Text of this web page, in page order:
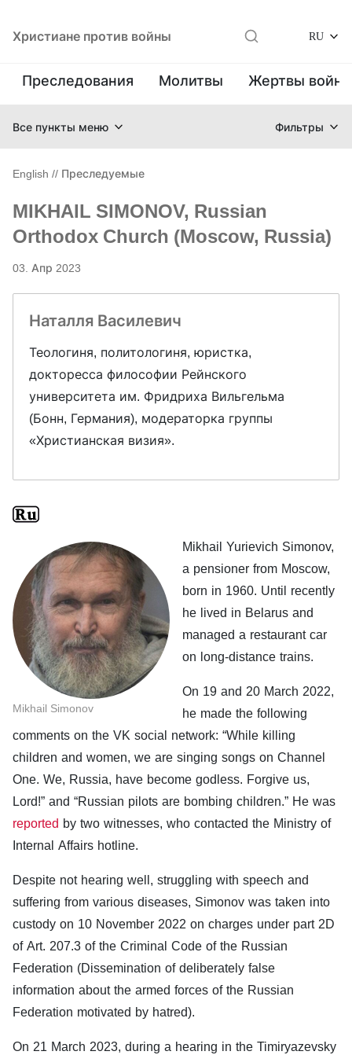
Христиане против войны RU
Преследования Молитвы Жертвы
Все пункты меню Фильтры
English // Преследуемые
MIKHAIL SIMONOV, Russian
Orthodox Church (Moscow, Russia)
03. Апр 2023
Наталля Василевич
Теологиня, политологиня, юристка,
докторесса философии Рейнского
университета им. Фридриха Вильгельма
(Бонн, Германия), модераторка группы
«Христианская визия».
Mikhail Simonov
Mikhail Yurievich Simonov,
a pensioner from Moscow,
born in 1960. Until recently
he lived in Belarus and
managed a restaurant car
on long-distance trains.
On 19 and 20 March 2022,
he made the following
comments on the VK social network: “While killing
children and women, we are singing songs on Channel
One. We, Russia, have become godless. Forgive us,
Lord!” and “Russian pilots are bombing children.” He was
reported by two witnesses, who contacted the Ministry of
Internal Affairs hotline.
Despite not hearing well, struggling with speech and
suffering from various diseases, Simonov was taken into
custody on 10 November 2022 on charges under part 2D
of Art. 207.3 of the Criminal Code of the Russian
Federation (Dissemination of deliberately false
information about the armed forces of the Russian
Federation motivated by hatred).
On 21 March 2023, during a hearing in the Timiryazevsky